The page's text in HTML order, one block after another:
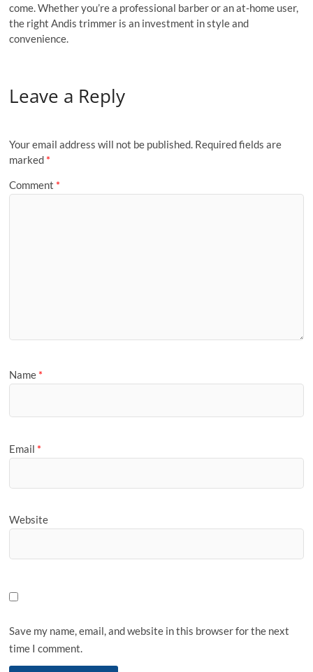
come. Whether you’re a professional barber or an at-home user,
the right Andis trimmer is an investment in style and
convenience.
Leave a Reply
Your email address will not be published. Required fields are
marked *
Comment *
Name *
Email *
Website
Save my name, email, and website in this browser for the next
time I comment.